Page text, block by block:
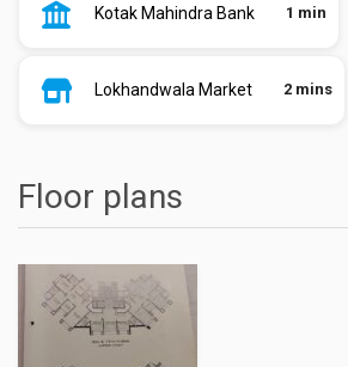
Kotak Mahindra Bank 1 min
Lokhandwala Market 2 mins
Floor plans